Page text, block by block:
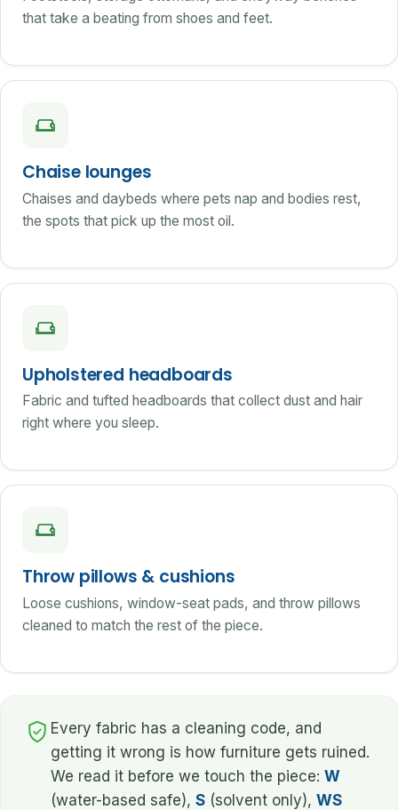
that take a beating from shoes and feet.
Chaise lounges
Chaises and daybeds where pets nap and bodies rest,
the spots that pick up the most oil.
Upholstered headboards
Fabric and tufted headboards that collect dust and hair
right where you sleep.
Throw pillows & cushions
Loose cushions, window-seat pads, and throw pillows
cleaned to match the rest of the piece.
Every fabric has a cleaning code, and
getting it wrong is how furniture gets ruined.
We read it before we touch the piece: W
(water-based safe), S(solvent only), WS